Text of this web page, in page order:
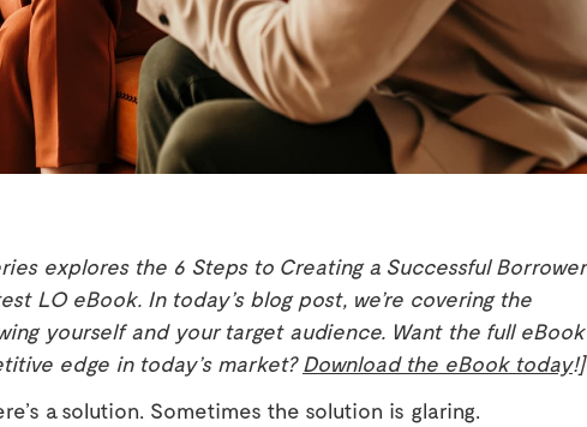
explores the 6 Steps to Creating a Successful Borrower
LO eBook. In today’s blog post, we’re covering the
yourself and your target audience. Want the full eBook
edge in today’s market?Download the eBook today!]
a solution. Sometimes the solution is glaring.